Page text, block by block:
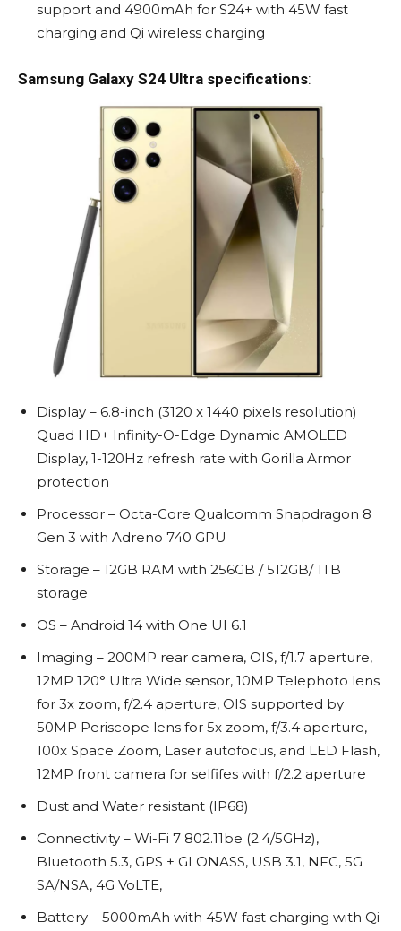
support and 4900mAh for S24+ with 45W fast
charging and Qi wireless charging
Samsung Galaxy S24 Ultra specifications:
Display – 6.8-inch (3120 x 1440 pixels resolution)
Quad HD+ Infinity-O-Edge Dynamic AMOLED
Display, 1-120Hz refresh rate with Gorilla Armor
protection
Processor – Octa-Core Qualcomm Snapdragon 8
Gen 3 with Adreno 740 GPU
Storage – 12GB RAM with 256GB / 512GB/ 1TB
storage
OS – Android 14 with One UI 6.1
Imaging – 200MP rear camera, OIS, f/1.7 aperture,
12MP 120° Ultra Wide sensor, 10MP Telephoto lens
for 3x zoom, f/2.4 aperture, OIS supported by
50MP Periscope lens for 5x zoom, f/3.4 aperture,
100x Space Zoom, Laser autofocus, and LED Flash,
12MP front camera for selfifes with f/2.2 aperture
Dust and Water resistant (IP68)
Connectivity – Wi-Fi 7 802.11be (2.4/5GHz),
Bluetooth 5.3, GPS + GLONASS, USB 3.1, NFC, 5G
SA/NSA, 4G VoLTE,
Battery – 5000mAh with 45W fast charging with Qi